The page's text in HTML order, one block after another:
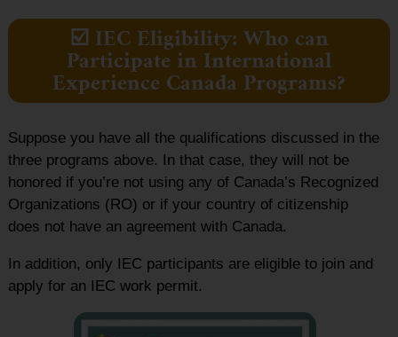
☑️ IEC Eligibility: Who can
Participate in International
Experience Canada Programs?
Suppose you have all the qualifications discussed in the
three programs above. In that case, they will not be
honored if you’re not using any of Canada’s Recognized
Organizations (RO) or if your country of citizenship
does not have an agreement with Canada.
In addition, only IEC participants are eligible to join and
apply for an IEC work permit.